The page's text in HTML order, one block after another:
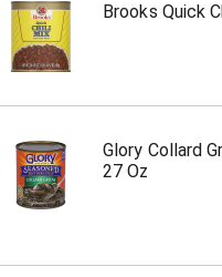
Brooks Quick
Glory Collard
27 Oz